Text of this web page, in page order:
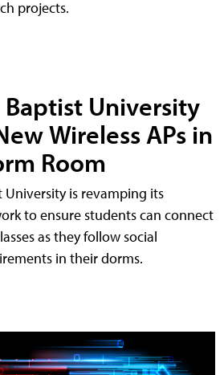
projects.
University
Wireless APs in
Room
University is revamping its
to ensure students can connect
as they follow social
in their dorms.